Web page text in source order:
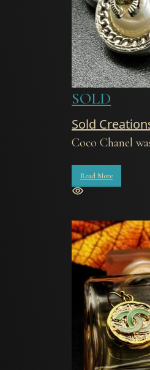
SOLD
Sold
Coco Chanel
Read More